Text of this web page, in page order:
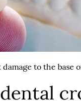
to the base